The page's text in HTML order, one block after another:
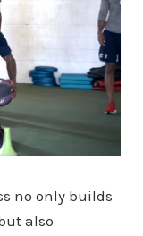
no only builds
also